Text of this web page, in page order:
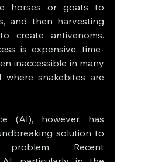
horses or goats to
and then harvesting
create antivenoms.
is expensive, time-
inaccessible in many
snakebites are
(AI), however, has
solution to
Recent